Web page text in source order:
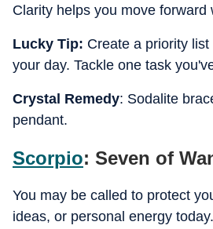
Clarity helps you move forward
Lucky Tip: Create a priority
your day. Tackle one task
Crystal Remedy: Sodalite
pendant.
Scorpio: Seven of
You may be called to protect
ideas, or personal energy